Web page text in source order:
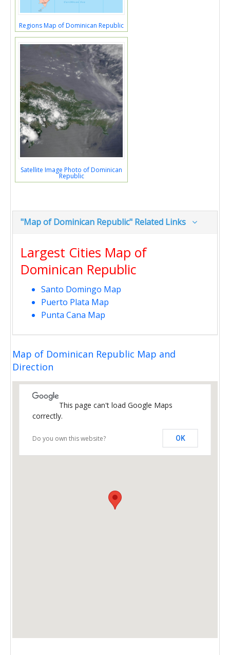
Regions Map of Dominican Republic
Satellite Image Photo of Dominican
Republic
"Map of Dominican Republic" Related Links
Largest Cities Map of
Dominican Republic
Santo Domingo Map
Puerto Plata Map
Punta Cana Map
Map of Dominican Republic Map and
Direction
This page can't load Google Maps
correctly.
Do you own this website? OK